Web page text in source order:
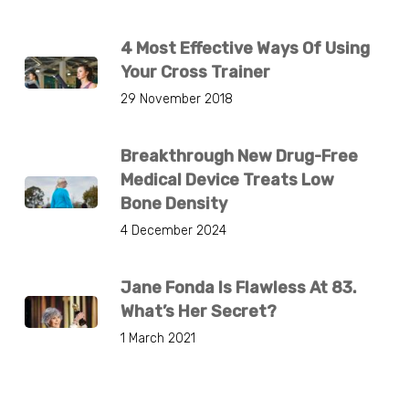
4 Most Effective Ways Of Using
Your Cross Trainer
29 November 2018
Breakthrough New Drug-Free
Medical Device Treats Low
Bone Density
4 December 2024
Jane Fonda Is Flawless At 83.
What’s Her Secret?
1 March 2021